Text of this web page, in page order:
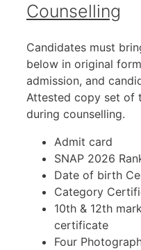
Counselling
Candidates must
below in original
admission, and
Attested copy set of
during counselling.
Admit card
SNAP 2026
Date of birth
Category
10th & 12th
certificate
Four